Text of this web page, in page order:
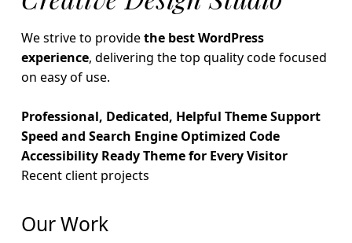
e
a
l
t
h
y
D
We strive to providethe best WordPress
experience, delivering the top quality code focused
on easy of use.
Professional, Dedicated, Helpful Theme Support
Speed and Search Engine Optimized Code
Accessibility Ready Theme for Every Visitor
Recent client projects
Our Work